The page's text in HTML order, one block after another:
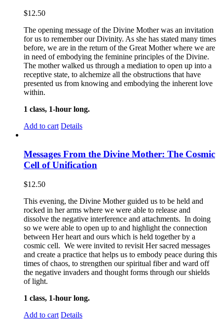
$12.50
The opening message of the Divine Mother was an invitation
for us to remember our Divinity. As she has stated many times
before, we are in the return of the Great Mother where we are
in need of embodying the feminine principles of the Divine.
The mother walked us through a mediation to open up into a
receptive state, to alchemize all the obstructions that have
presented us from knowing and embodying the inherent love
within.
1 class, 1-hour long.
Add to cart Details
Messages From the Divine Mother: The Cosmic
Cell of Unification
$12.50
This evening, the Divine Mother guided us to be held and
rocked in her arms where we were able to release and
dissolve the negative interference and attachments. In doing
so we were able to open up to and highlight the connection
between Her heart and ours which is held together by a
cosmic cell. We were invited to revisit Her sacred messages
and create a practice that helps us to embody peace during this
times of chaos, to strengthen our spiritual fiber and ward off
the negative invaders and thought forms through our shields
of light.
1 class, 1-hour long.
Add to cart Details